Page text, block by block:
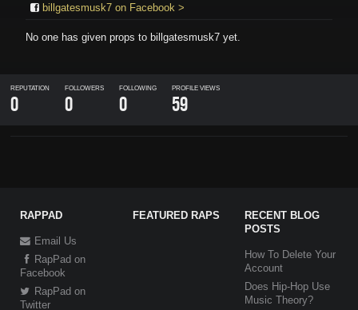
billgatesmusk7 on Facebook >
No one has given props to billgatesmusk7 yet.
REPUTATION
0
FOLLOWERS
0
FOLLOWING
0
PROFILE VIEWS
59
RAPPAD
Email Us
RapPad on
Facebook
RapPad on
Twitter
FEATURED RAPS
RECENT BLOG
POSTS
How To Delete Your
Account
Does Hip-Hop Use
Music Theory?